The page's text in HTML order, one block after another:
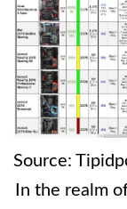
Source:
In the realm